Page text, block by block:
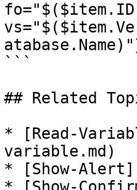
```
## Related
* [Read-
variable.md)
* [Show-